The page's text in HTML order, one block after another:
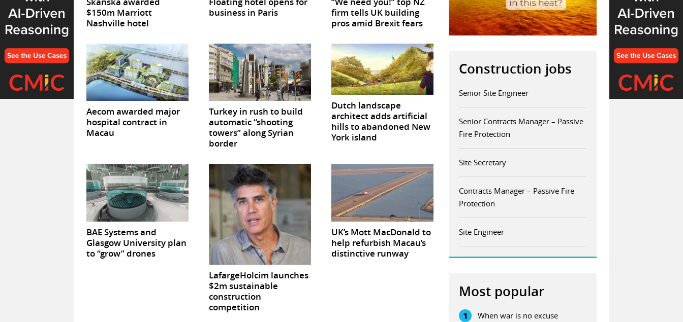
$150m Marriott
Nashville hotel
business in Paris
firm tells UK building
pros amid Brexit fears
Aecom awarded major
hospital contract in
Macau
Turkey in rush to build
automatic “shooting
towers” along Syrian
border
Dutch landscape
architect adds artificial
hills to abandoned New
York island
BAE Systems and
Glasgow University plan
to “grow” drones
LafargeHolcim launches
$2m sustainable
construction
competition
UK’s Mott MacDonald to
help refurbish Macau’s
distinctive runway
Construction jobs
Senior Site Engineer
Senior Contracts Manager – Passive
Fire Protection
Site Secretary
Contracts Manager – Passive Fire
Protection
Site Engineer
Most popular
1 When war is no excuse